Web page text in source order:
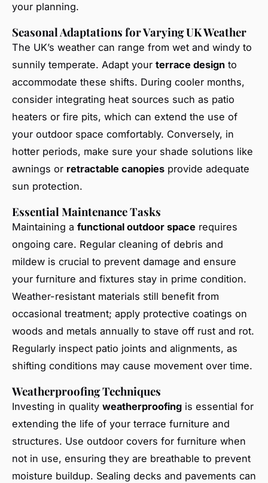
your planning.
Seasonal Adaptations for Varying UK Weather
The UK’s weather can range from wet and windy to
sunnily temperate. Adapt your terrace design to
accommodate these shifts. During cooler months,
consider integrating heat sources such as patio
heaters or fire pits, which can extend the use of
your outdoor space comfortably. Conversely, in
hotter periods, make sure your shade solutions like
awnings or retractable canopies provide adequate
sun protection.
Essential Maintenance Tasks
Maintaining a functional outdoor space requires
ongoing care. Regular cleaning of debris and
mildew is crucial to prevent damage and ensure
your furniture and fixtures stay in prime condition.
Weather-resistant materials still benefit from
occasional treatment; apply protective coatings on
woods and metals annually to stave off rust and rot.
Regularly inspect patio joints and alignments, as
shifting conditions may cause movement over time.
Weatherproofing Techniques
Investing in quality weatherproofing is essential for
extending the life of your terrace furniture and
structures. Use outdoor covers for furniture when
not in use, ensuring they are breathable to prevent
moisture buildup. Sealing decks and pavements can